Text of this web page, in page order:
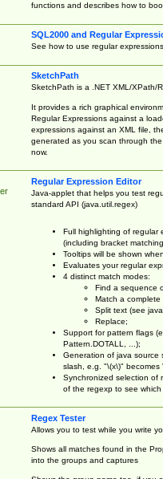
functions and describes how to
SQL2000 and Regular
See how to use regular
SketchPath
SketchPath is a .NET XML/XPath/
It provides a rich graphical
Regular Expressions against a
expressions against an XML file,
generated as you scan through
now.
Regular Expression Editor
Java-applet that helps you test
standard API (java.util.regex)
Full highlighting of regular
(including bracket
Tooltips will be shown
Evaluates your regular
4 distinct match modes:
Find a sequence
Match a complete
Split text (see
Replace;
Support for pattern flags
Pattern.DOTALL, ...);
Generation of java source
slash, e.g. "\(x\)" becomes
Synchronized selection of
of the regexp to see
Regex Tester
Allows you to test while you write
Shows all matches found in the
into the groups and captures